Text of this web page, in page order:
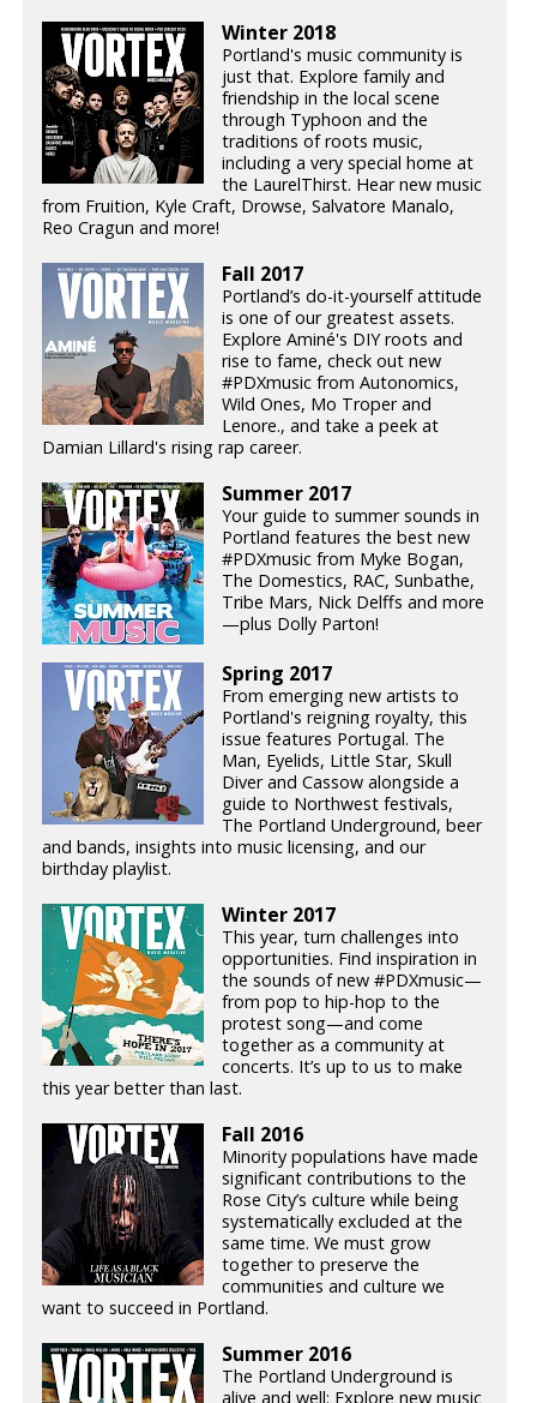
Winter 2018
Portland's music community is
just that. Explore family and
friendship in the local scene
through Typhoon and the
traditions of roots music,
including a very special home at
the LaurelThirst. Hear new music
from Fruition, Kyle Craft, Drowse, Salvatore Manalo,
Reo Cragun and more!
Fall 2017
Portland’s do-it-yourself attitude
is one of our greatest assets.
Explore Aminé's DIY roots and
rise to fame, check out new
#PDXmusic from Autonomics,
Wild Ones, Mo Troper and
Lenore., and take a peek at
Damian Lillard's rising rap career.
Summer 2017
Your guide to summer sounds in
Portland features the best new
#PDXmusic from Myke Bogan,
The Domestics, RAC, Sunbathe,
Tribe Mars, Nick Delffs and more
—plus Dolly Parton!
Spring 2017
From emerging new artists to
Portland's reigning royalty, this
issue features Portugal. The
Man, Eyelids, Little Star, Skull
Diver and Cassow alongside a
guide to Northwest festivals,
The Portland Underground, beer
and bands, insights into music licensing, and our
birthday playlist.
Winter 2017
This year, turn challenges into
opportunities. Find inspiration in
the sounds of new #PDXmusic—
from pop to hip-hop to the
protest song—and come
together as a community at
concerts. It’s up to us to make
this year better than last.
Fall 2016
Minority populations have made
significant contributions to the
Rose City’s culture while being
systematically excluded at the
same time. We must grow
together to preserve the
communities and culture we
want to succeed in Portland.
Summer 2016
The Portland Underground is
alive and well: Explore new music